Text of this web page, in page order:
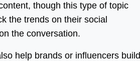
though this type of topic
the trends on their social
the conversation.
help brands or influencers build